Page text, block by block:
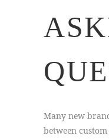
Many new
between